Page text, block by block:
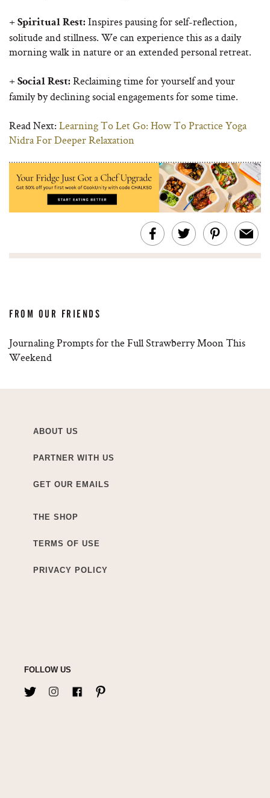
+ Spiritual Rest: Inspires pausing for self-reflection,
solitude and stillness. We can experience this as a daily
morning walk in nature or an extended personal retreat.
+ Social Rest: Reclaiming time for yourself and your
family by declining social engagements for some time.
Read Next: Learning To Let Go: How To Practice Yoga
Nidra For Deeper Relaxation
FROM OUR FRIENDS
Journaling Prompts for the Full Strawberry Moon This
Weekend
ABOUT US
PARTNER WITH US
GET OUR EMAILS
THE SHOP
TERMS OF USE
PRIVACY POLICY
FOLLOW US